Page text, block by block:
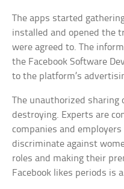
The apps started
installed and opened the
were agreed to. The
the Facebook Software
to the platform’s
The unauthorized
destroying. Experts are
companies and
discriminate against
roles and making their
Facebook likes periods is